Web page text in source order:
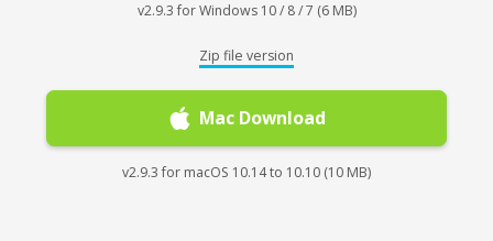
v2.9.3 for Windows 10 / 8 / 7 (6 MB)
Zip file version
Mac Download
v2.9.3 for macOS 10.14 to 10.10 (10 MB)